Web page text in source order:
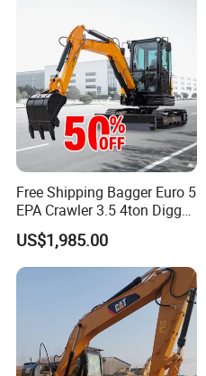
Free Shipping Bagger Euro 5
EPA Crawler 3.5 4ton Digger
Mini Excavator
US$1,985.00